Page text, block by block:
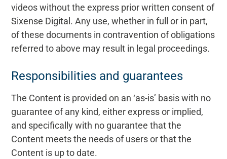
videos without the express prior written consent of
Sixense Digital. Any use, whether in full or in part,
of these documents in contravention of obligations
referred to above may result in legal proceedings.
Responsibilities and guarantees
The Content is provided on an ‘as-is’ basis with no
guarantee of any kind, either express or implied,
and specifically with no guarantee that the
Content meets the needs of users or that the
Content is up to date.